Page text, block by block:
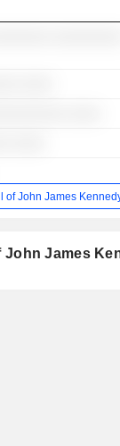
of John James
John James